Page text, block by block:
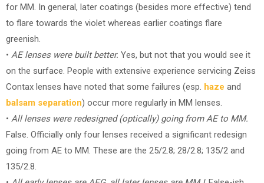
for MM. In general, later coatings (besides more effective) tend
to flare towards the violet whereas earlier coatings flare
greenish.
• AE lenses were built better. Yes, but not that you would see it
on the surface. People with extensive experience servicing Zeiss
Contax lenses have noted that some failures (esp. haze and
balsam separation) occur more regularly in MM lenses.
• All lenses were redesigned (optically) going from AE to MM.
False. Officially only four lenses received a significant redesign
going from AE to MM. These are the 25/2.8; 28/2.8; 135/2 and
135/2.8.